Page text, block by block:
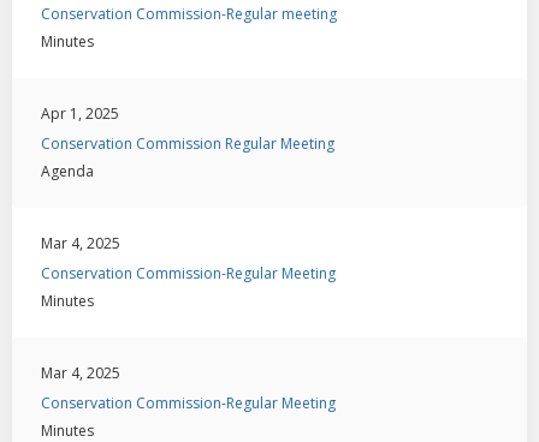
Conservation Commission-Regular meeting
Minutes
Apr 1, 2025
Conservation Commission Regular Meeting
Agenda
Mar 4, 2025
Conservation Commission-Regular Meeting
Minutes
Mar 4, 2025
Conservation Commission-Regular Meeting
Minutes